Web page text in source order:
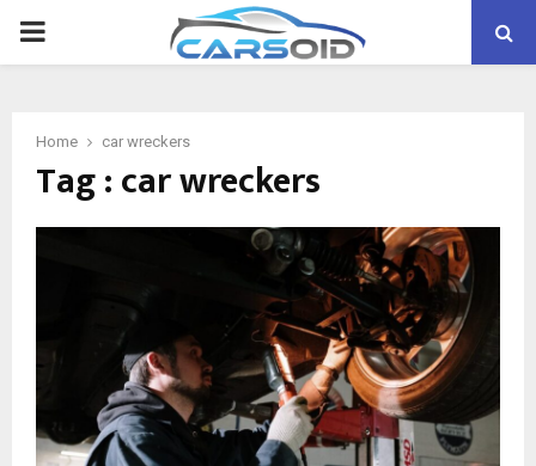
PRIMARY
Home car wreckers
Tag : car wreckers